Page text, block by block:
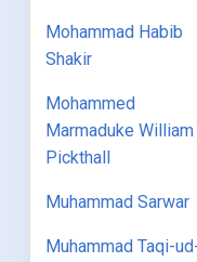
Mohammad Habib
Shakir
Mohammed
Marmaduke William
Pickthall
Muhammad Sarwar
Muhammad Taqi-